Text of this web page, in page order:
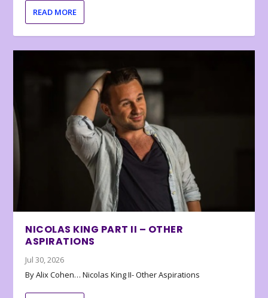
READ MORE
NICOLAS KING PART II – OTHER
ASPIRATIONS
Jul 30, 2026
By Alix Cohen… Nicolas King II- Other Aspirations